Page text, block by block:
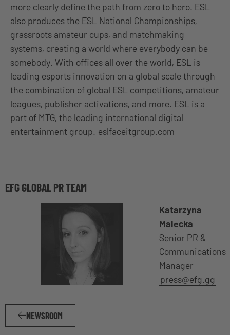
more clearly define the path from zero to hero. ESL
also produces the ESL National Championships,
grassroots amateur cups, and matchmaking
systems, creating a world where everybody can be
somebody. With offices all over the world, ESL is
leading esports innovation on a global scale through
the combination of global ESL competitions, amateur
leagues, publisher activations, and more. ESL is a
part of MTG, the leading international digital
entertainment group. eslfaceitgroup.com
EFG GLOBAL PR TEAM
Katarzyna
Malecka
Senior PR &
Communications
Manager
press@efg.gg
NEWSROOM